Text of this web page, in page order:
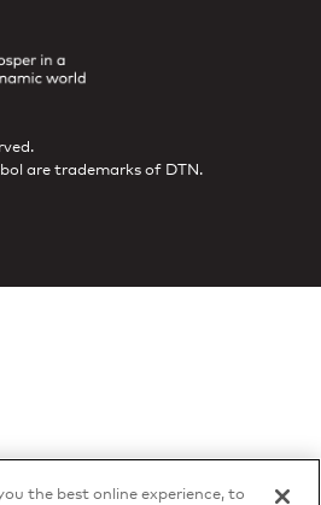
are trademarks of DTN.
the best online experience, to